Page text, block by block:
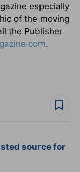
especially
of the moving
the Publisher
.
source for